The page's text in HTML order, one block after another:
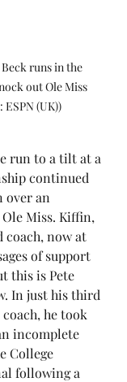
runs in the
out Ole Miss
(UK))
run to a tilt at a
continued
an
Miss. Kiffin,
coach, now at
of support
this is Pete
In just his third
he took
incomplete
College
following a